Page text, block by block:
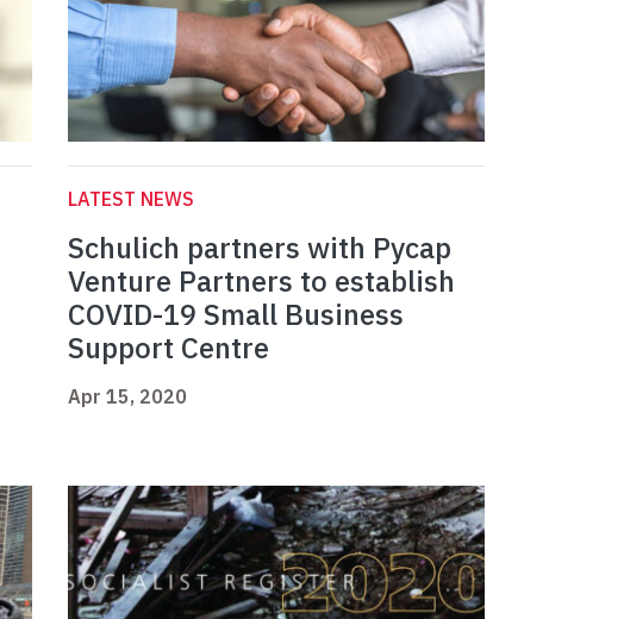
LATEST NEWS
Schulich partners with Pycap
Venture Partners to establish
COVID-19 Small Business
Support Centre
Apr 15, 2020